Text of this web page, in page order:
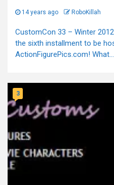
14 years ago RoboKillah
CustomCon 33 – Winter
the sixth installment to be
ActionFigurePics.com! What...
3